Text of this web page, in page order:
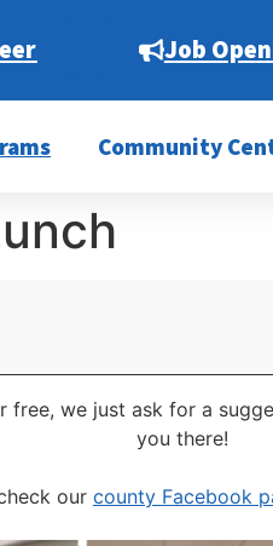
Job
Community
free, we just ask for a
you there!
our county Facebook